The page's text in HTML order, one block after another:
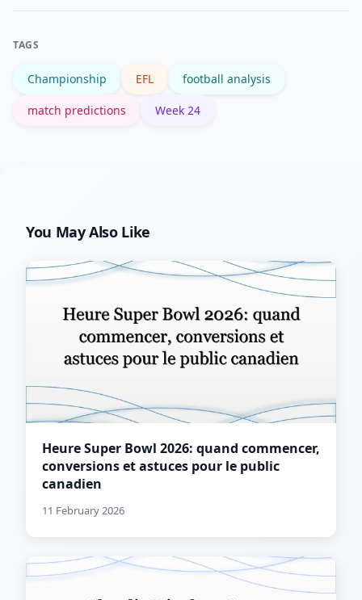
TAGS
Championship EFL football analysis
match predictions Week 24
You May Also Like
Heure Super Bowl 2026: quand commencer,
conversions et astuces pour le public
canadien
11 February 2026